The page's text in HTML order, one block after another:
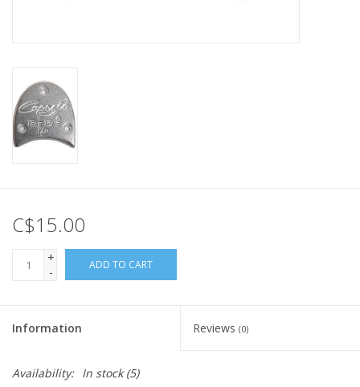
C$15.00
+
-
ADD TO CART
Information Reviews (0)
Availability: In stock(5)